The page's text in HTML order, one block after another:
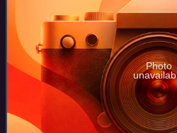
Photo